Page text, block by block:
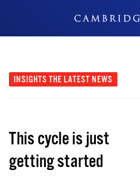
INSIGHTS THE LATEST NEWS
This cycle is just
getting started